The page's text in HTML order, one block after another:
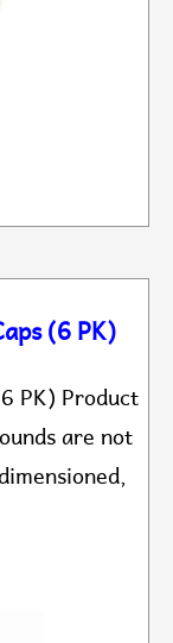
(6 PK)
PK) Product
are not